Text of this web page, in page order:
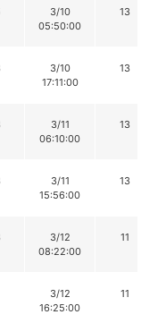
3/10
05:50:00
13
3/10
17:11:00
13
3/11
06:10:00
13
3/11
15:56:00
13
3/12
08:22:00
11
3/12
16:25:00
11